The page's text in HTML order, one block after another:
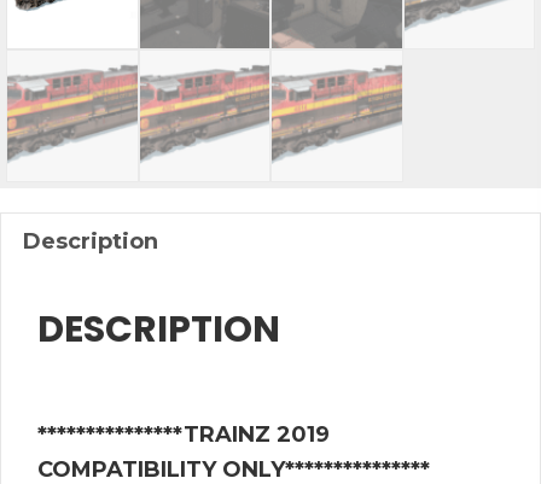
Description
DESCRIPTION
***************TRAINZ 2019
COMPATIBILITY ONLY***************